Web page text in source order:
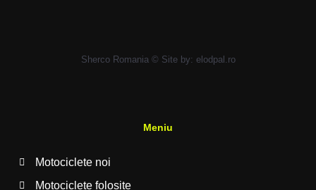
Sherco Romania © Site by: elodpal.ro
Meniu
Motociclete noi
Motociclete folosite